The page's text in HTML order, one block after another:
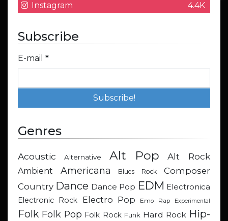
Instagram
4.4K
Subscribe
E-mail *
Genres
Acoustic Alternative Alt Pop Alt Rock
Ambient Americana Blues Rock
Composer
Country Dance Dance Pop EDM Electronica
Electronic Rock
Electro Pop Emo Rap Experimental
Folk Folk Pop Folk Rock Funk Hard Rock Hip-